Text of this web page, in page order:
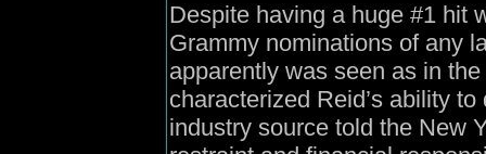
Despite having a huge #1 hit
Grammy nominations of any
apparently was seen as in
characterized Reid’s ability
industry source told the New